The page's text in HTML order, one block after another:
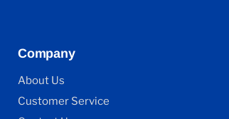
Company
About Us
Customer Service